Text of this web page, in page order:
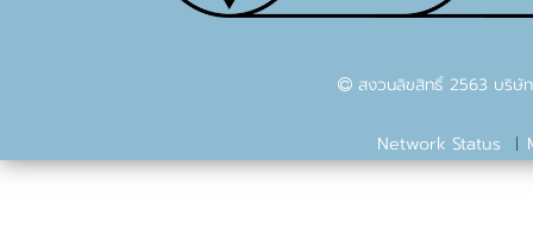
สงวนลิขสิทธิ์ 2563 บริษัท
Network Status